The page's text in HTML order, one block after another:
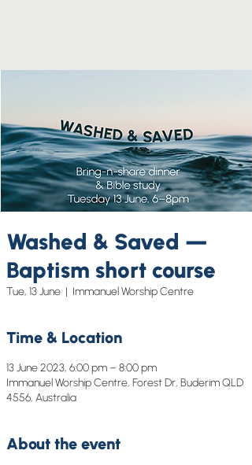
Washed & Saved —
Baptism short course
Tue, 13 June
  |
Immanuel Worship Centre
Time & Location
13 June 2023, 6:00 pm – 8:00 pm
Immanuel Worship Centre, Forest Dr, Buderim QLD
4556, Australia
About the event